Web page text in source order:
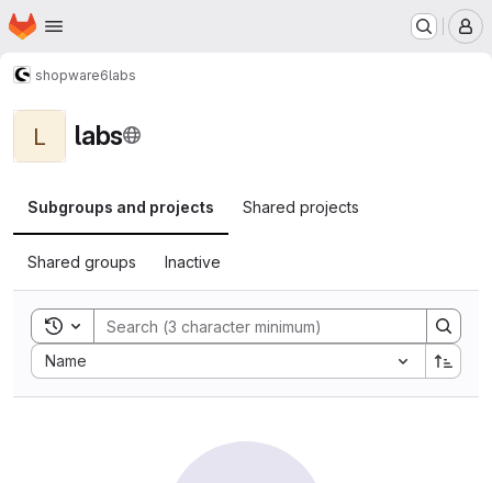
Skip to main content
Homepage
shopware6labs
L labs
Subgroups and projects Shared projects
Shared groups Inactive
Toggle search history
Name
Sort by: